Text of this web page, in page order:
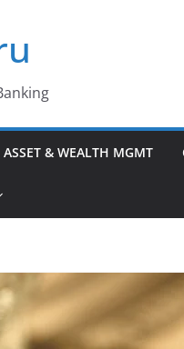
ASSET & WEALTH MGMT